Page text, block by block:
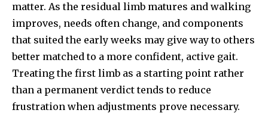
matter. As the residual limb matures and walking
improves, needs often change, and components
that suited the early weeks may give way to others
better matched to a more confident, active gait.
Treating the first limb as a starting point rather
than a permanent verdict tends to reduce
frustration when adjustments prove necessary.